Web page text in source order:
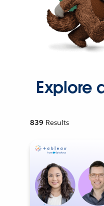
Explore
839 Results